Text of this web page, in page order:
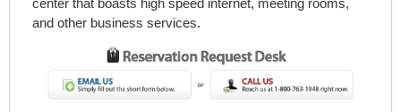
and other business services.